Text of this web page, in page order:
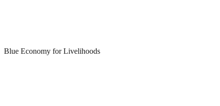
Blue Economy for Livelihoods